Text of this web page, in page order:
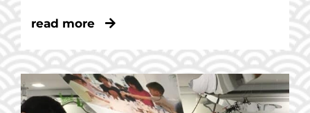
read more